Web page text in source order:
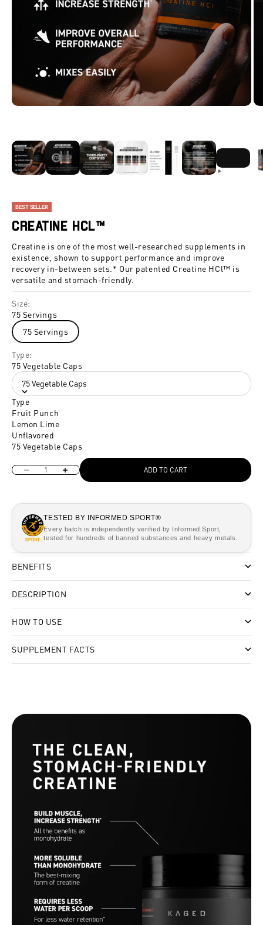
ZOOM
BEST SELLER
Creatine HCl™
Creatine is one of the most well-researched supplements in
existence, shown to support performance and improve
recovery in-between sets.* Our patented Creatine HCl™ is
versatile and stomach-friendly.
Size:
75 Servings
75 Servings
Type:
75 Vegetable Caps
75 Vegetable Caps
Type
Fruit Punch
Lemon Lime
Unflavored
75 Vegetable Caps
Decrease quantityIncrease quantity ADD TO CART
TESTED BY INFORMED SPORT®
Every batch is independently verified by Informed Sport,
tested for hundreds of banned substances and heavy metals.
BENEFITS
DESCRIPTION
HOW TO USE
SUPPLEMENT FACTS